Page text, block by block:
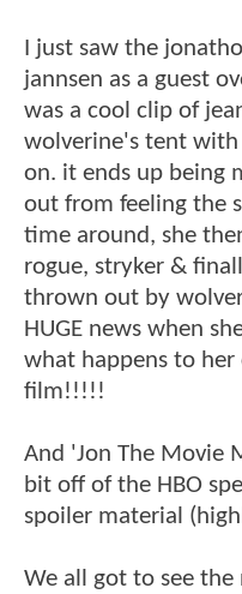
I just saw the
jannsen as a guest
was a cool clip of
wolverine's tent
on. it ends up being
out from feeling the
time around, she
rogue, stryker &
thrown out by
HUGE news when
what happens to
film!!!!!
And 'Jon The Movie
bit off of the HBO
spoiler material
We all got to see